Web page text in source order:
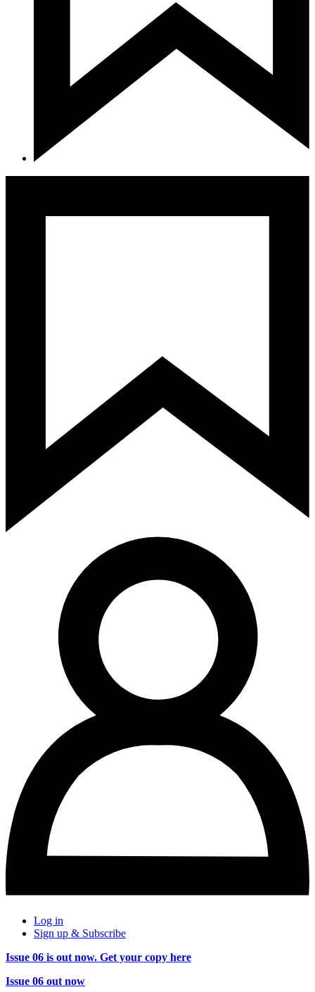
Log in
Sign up & Subscribe
Issue 06 is out now. Get your copy here
Issue 06 out now